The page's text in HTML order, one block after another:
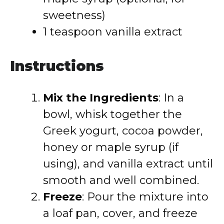
sweetness)
1 teaspoon vanilla extract
Instructions
Mix the Ingredients: In a
bowl, whisk together the
Greek yogurt, cocoa powder,
honey or maple syrup (if
using), and vanilla extract until
smooth and well combined.
Freeze: Pour the mixture into
a loaf pan, cover, and freeze